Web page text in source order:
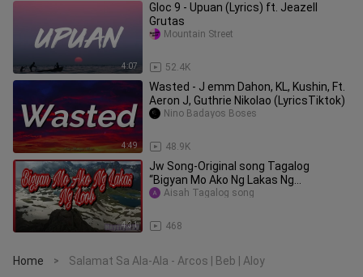
4:07
Gloc 9 - Upuan (Lyrics) ft. Jeazell
Grutas
52.4K
Mountain Street
4:49
Wasted - J emm Dahon, KL, Kushin, Ft.
Aeron J, Guthrie Nikolao (LyricsTiktok)
48.9K
Nino Badayos Boses
4:31
Jw Song-Original song Tagalog
“Bigyan Mo Ako Ng Lakas Ng
Loon”|Hayztyle Tv
468
Aisah Tagalog song
Home > Salamat Sa Ala-Ala - Arcos | Beb | Aloy